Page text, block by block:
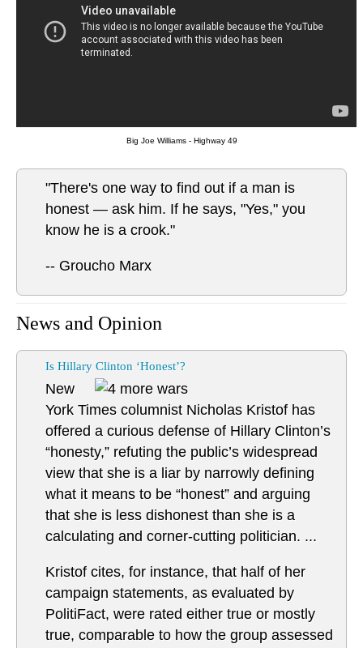
Big Joe Williams - Highway 49
"There's one way to find out if a man is
honest — ask him. If he says, "Yes," you
know he is a crook."
-- Groucho Marx
News and Opinion
Is Hillary Clinton ‘Honest’?
New
York Times columnist Nicholas Kristof has
offered a curious defense of Hillary Clinton’s
“honesty,” refuting the public’s widespread
view that she is a liar by narrowly defining
what it means to be “honest” and arguing
that she is less dishonest than she is a
calculating and corner-cutting politician. ...
Kristof cites, for instance, that half of her
campaign statements, as evaluated by
PolitiFact, were rated either true or mostly
true, comparable to how the group assessed